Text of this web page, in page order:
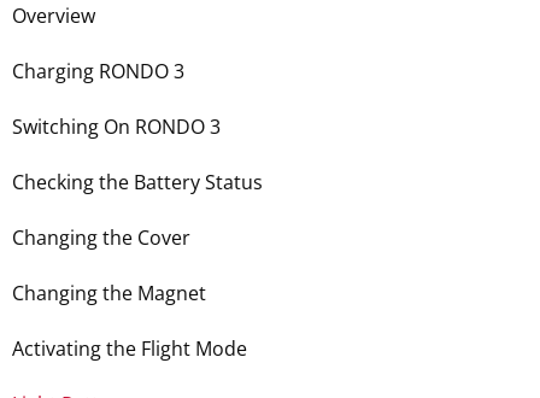
Overview
Charging RONDO 3
Switching On RONDO 3
Checking the Battery Status
Changing the Cover
Changing the Magnet
Activating the Flight Mode